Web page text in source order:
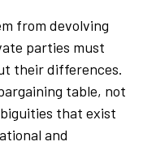
from devolving
parties must
their differences.
table, not
that exist
and